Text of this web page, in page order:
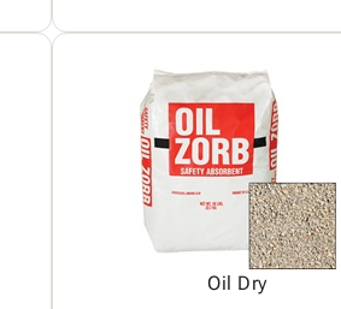
Oil Dry